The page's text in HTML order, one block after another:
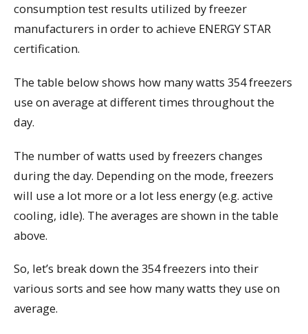
consumption test results utilized by freezer
manufacturers in order to achieve ENERGY STAR
certification.
The table below shows how many watts 354 freezers
use on average at different times throughout the
day.
The number of watts used by freezers changes
during the day. Depending on the mode, freezers
will use a lot more or a lot less energy (e.g. active
cooling, idle). The averages are shown in the table
above.
So, let’s break down the 354 freezers into their
various sorts and see how many watts they use on
average.